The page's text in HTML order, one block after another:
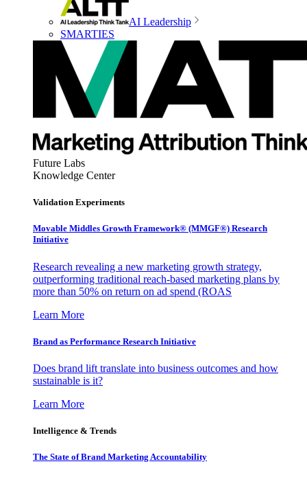
AI Leadership
SMARTIES
Future Labs
Knowledge Center
Validation Experiments
Movable Middles Growth Framework® (MMGF®) Research
Initiative
Research revealing a new marketing growth strategy,
outperforming traditional reach-based marketing plans by
more than 50% on return on ad spend (ROAS
Learn More
Brand as Performance Research Initiative
Does brand lift translate into business outcomes and how
sustainable is it?
Learn More
Intelligence & Trends
The State of Brand Marketing Accountability